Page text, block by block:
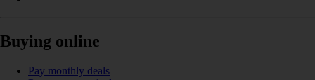
Buying online
Pay monthly deals